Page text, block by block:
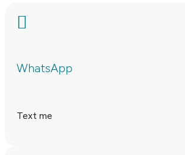

WhatsApp
Text me